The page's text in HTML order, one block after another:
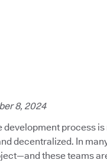
8, 2024
process
decentralized. In
these teams